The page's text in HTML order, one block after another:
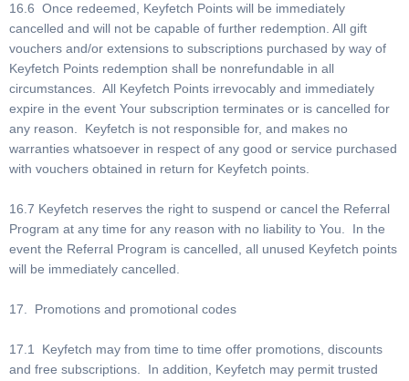
16.6 Once redeemed, Keyfetch Points will be immediately
cancelled and will not be capable of further redemption. All gift
vouchers and/or extensions to subscriptions purchased by way of
Keyfetch Points redemption shall be nonrefundable in all
circumstances. All Keyfetch Points irrevocably and immediately
expire in the event Your subscription terminates or is cancelled for
any reason. Keyfetch is not responsible for, and makes no
warranties whatsoever in respect of any good or service purchased
with vouchers obtained in return for Keyfetch points.
16.7 Keyfetch reserves the right to suspend or cancel the Referral
Program at any time for any reason with no liability to You. In the
event the Referral Program is cancelled, all unused Keyfetch points
will be immediately cancelled.
17. Promotions and promotional codes
17.1 Keyfetch may from time to time offer promotions, discounts
and free subscriptions. In addition, Keyfetch may permit trusted